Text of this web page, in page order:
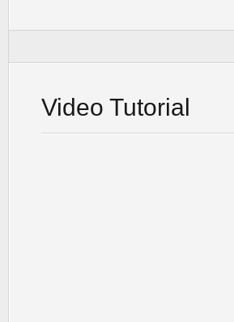
Video Tutorial